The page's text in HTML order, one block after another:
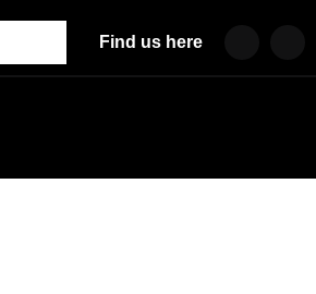
Find us here